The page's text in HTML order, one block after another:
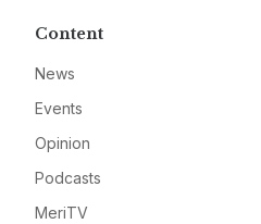
Content
News
Events
Opinion
Podcasts
MeriTV